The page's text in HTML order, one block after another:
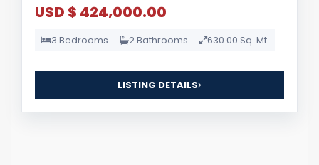
USD $ 424,000.00
3 Bedrooms 2 Bathrooms 630.00 Sq. Mt.
LISTING DETAILS